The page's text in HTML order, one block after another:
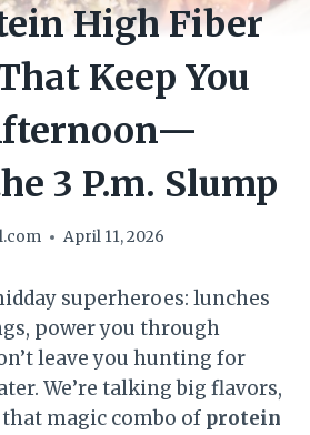
High Fiber
Keep You
3 P.m. Slump
April 11, 2026
superheroes: lunches
power you through
leave you hunting for
We’re talking big flavors,
magic combo of protein